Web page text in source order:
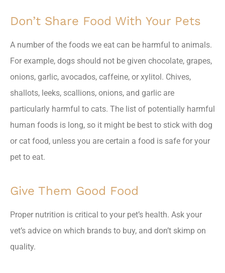
Don’t Share Food With Your Pets
A number of the foods we eat can be harmful to animals.
For example, dogs should not be given chocolate, grapes,
onions, garlic, avocados, caffeine, or xylitol. Chives,
shallots, leeks, scallions, onions, and garlic are
particularly harmful to cats. The list of potentially harmful
human foods is long, so it might be best to stick with dog
or cat food, unless you are certain a food is safe for your
pet to eat.
Give Them Good Food
Proper nutrition is critical to your pet’s health. Ask your
vet’s advice on which brands to buy, and don’t skimp on
quality.